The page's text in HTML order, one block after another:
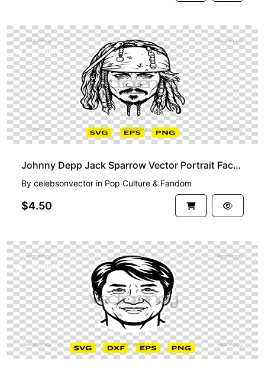
PREMIUM
Johnny Depp Jack Sparrow Vector Portrait Face Black and White
By celebsonvector in Pop Culture & Fandom
$4.50
PREMIUM